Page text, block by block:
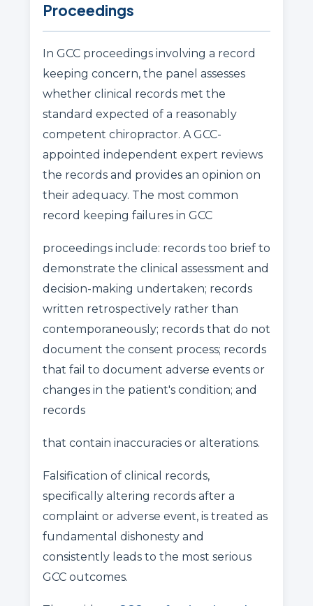
Proceedings
In GCC proceedings involving a record
keeping concern, the panel assesses
whether clinical records met the
standard expected of a reasonably
competent chiropractor. A GCC-
appointed independent expert reviews
the records and provides an opinion on
their adequacy. The most common
record keeping failures in GCC
proceedings include: records too brief to
demonstrate the clinical assessment and
decision-making undertaken; records
written retrospectively rather than
contemporaneously; records that do not
document the consent process; records
that fail to document adverse events or
changes in the patient's condition; and
records
that contain inaccuracies or alterations.
Falsification of clinical records,
specifically altering records after a
complaint or adverse event, is treated as
fundamental dishonesty and
consistently leads to the most serious
GCC outcomes.